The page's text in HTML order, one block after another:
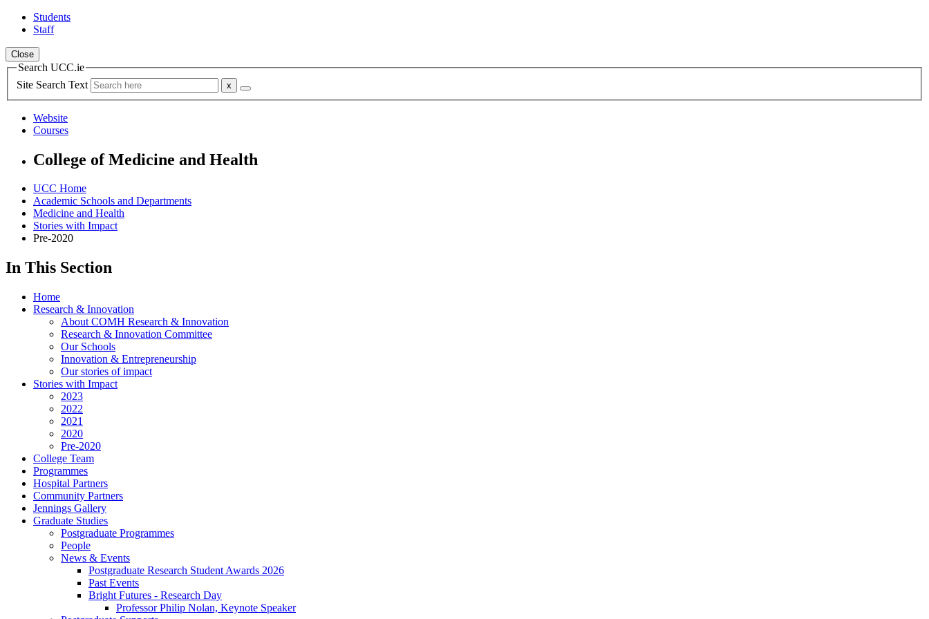
Students
Staff
Close
Search UCC.ie
Site Search Text
Website
Courses
College of Medicine and Health
UCC Home
Academic Schools and Departments
Medicine and Health
Stories with Impact
Pre-2020
In This Section
Home
Research & Innovation
About COMH Research & Innovation
Research & Innovation Committee
Our Schools
Innovation & Entrepreneurship
Our stories of impact
Stories with Impact
2023
2022
2021
2020
Pre-2020
College Team
Programmes
Hospital Partners
Community Partners
Jennings Gallery
Graduate Studies
Postgraduate Programmes
People
News & Events
Postgraduate Research Student Awards 2026
Past Events
Bright Futures - Research Day
Professor Philip Nolan, Keynote Speaker